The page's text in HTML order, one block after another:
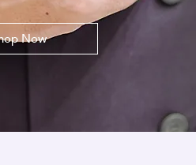
Now